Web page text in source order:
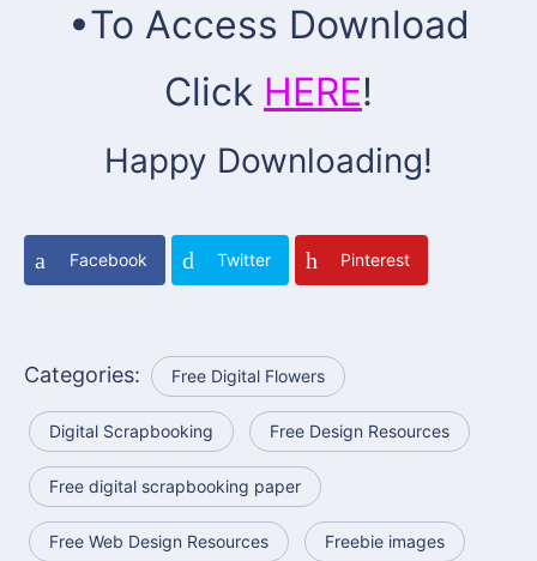
•To Access Download
Click HERE!
Happy Downloading!
Facebook Twitter Pinterest
Categories: Free Digital Flowers
Digital Scrapbooking Free Design Resources
Free digital scrapbooking paper
Free Web Design Resources Freebie images